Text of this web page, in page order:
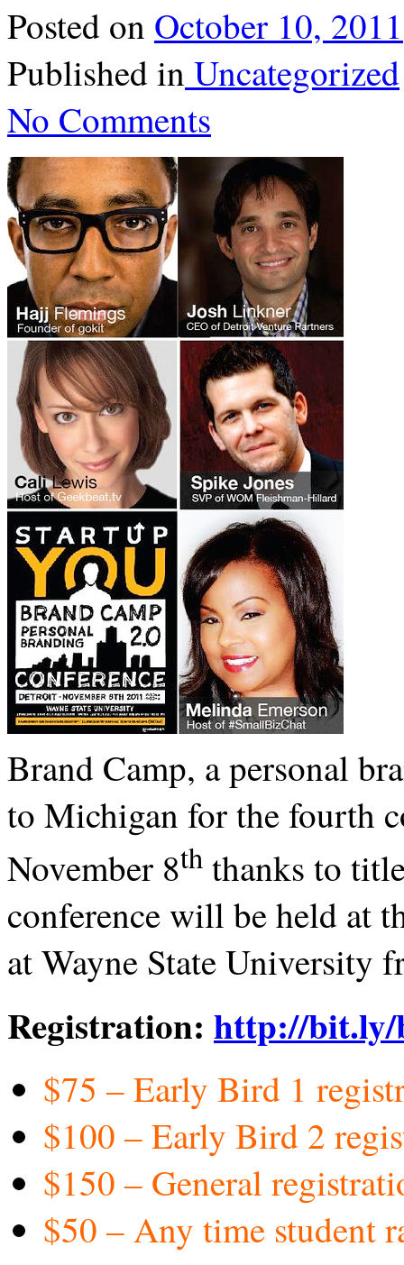
Posted on October 10, 2011
Published in Uncategorized
No Comments
Brand Camp, a personal
to Michigan for the fourth
November 8th thanks to
conference will be held at
at Wayne State University
Registration: http://
$75 – Early Bird 1
$100 – Early Bird 2
$150 – General
$50 – Any time student